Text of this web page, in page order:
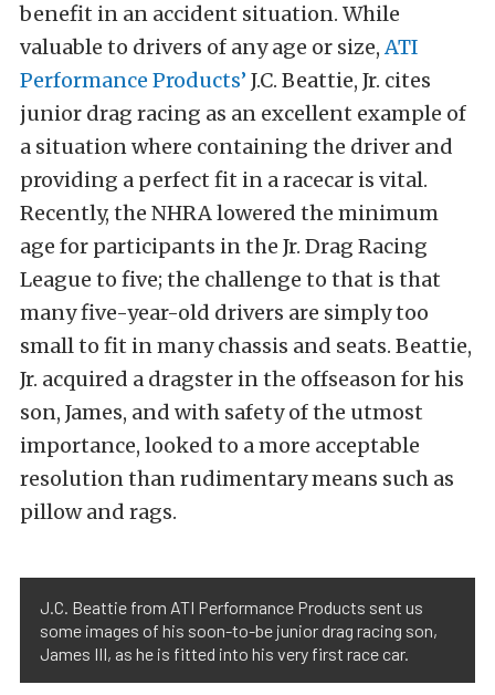
benefit in an accident situation. While
valuable to drivers of any age or size,ATI
Performance Products’ J.C. Beattie, Jr. cites
junior drag racing as an excellent example of
a situation where containing the driver and
providing a perfect fit in a racecar is vital.
Recently, the NHRA lowered the minimum
age for participants in the Jr. Drag Racing
League to five; the challenge to that is that
many five-year-old drivers are simply too
small to fit in many chassis and seats. Beattie,
Jr. acquired a dragster in the offseason for his
son, James, and with safety of the utmost
importance, looked to a more acceptable
resolution than rudimentary means such as
pillow and rags.
J.C. Beattie from ATI Performance Products sent us
some images of his soon-to-be junior drag racing son,
James III, as he is fitted into his very first race car.